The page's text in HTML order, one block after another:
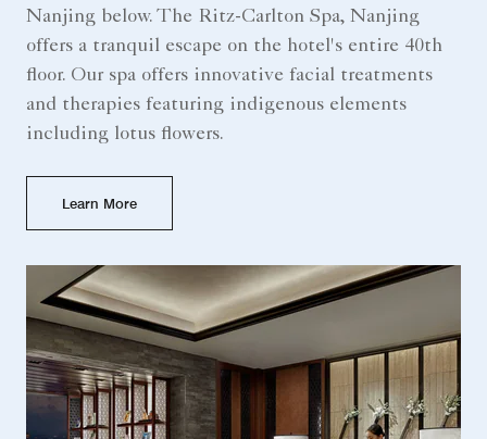
Nanjing below. The Ritz-Carlton Spa, Nanjing
offers a tranquil escape on the hotel's entire 40th
floor. Our spa offers innovative facial treatments
and therapies featuring indigenous elements
including lotus flowers.
Learn More